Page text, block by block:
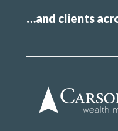
…and clients